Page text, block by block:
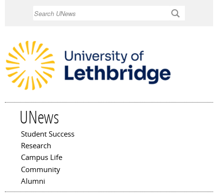
UNews
Main menu
Student Success
Research
Campus Life
Community
Alumni